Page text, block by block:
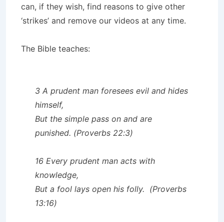
can, if they wish, find reasons to give other
‘strikes’ and remove our videos at any time.
The Bible teaches:
3 A prudent man foresees evil and hides
himself,
But the simple pass on and are
punished. (Proverbs 22:3)
16 Every prudent man acts with
knowledge,
But a fool lays open his folly. (Proverbs
13:16)